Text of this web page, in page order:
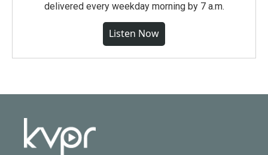
delivered every weekday morning by 7 a.m.
Listen Now